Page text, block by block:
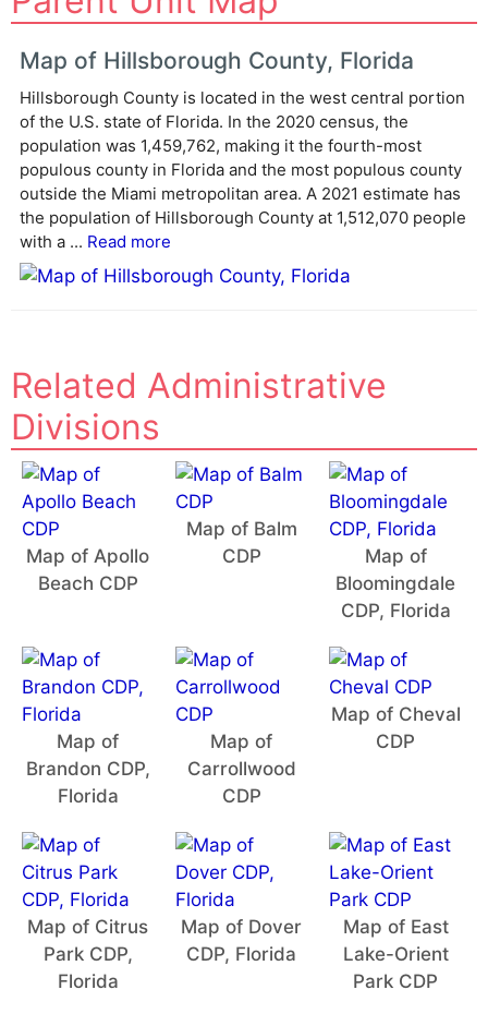
t
e
n
a
v
e
Map of Hillsborough County, Florida
Hillsborough County is located in the west central portion
of the U.S. state of Florida. In the 2020 census, the
population was 1,459,762, making it the fourth-most
populous county in Florida and the most populous county
outside the Miami metropolitan area. A 2021 estimate has
the population of Hillsborough County at 1,512,070 people
with a ... Read more
Related Administrative
Divisions
Map of Apollo
Beach CDP
Map of Balm
CDP
Map of
Bloomingdale
CDP, Florida
Map of
Brandon CDP,
Florida
Map of
Carrollwood
CDP
Map of Cheval
CDP
Map of Citrus
Park CDP,
Florida
Map of Dover
CDP, Florida
Map of East
Lake-Orient
Park CDP